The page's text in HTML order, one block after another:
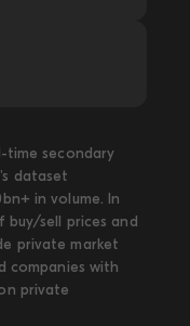
time secondary
dataset
in volume. In
sell prices and
private market
companies with
private